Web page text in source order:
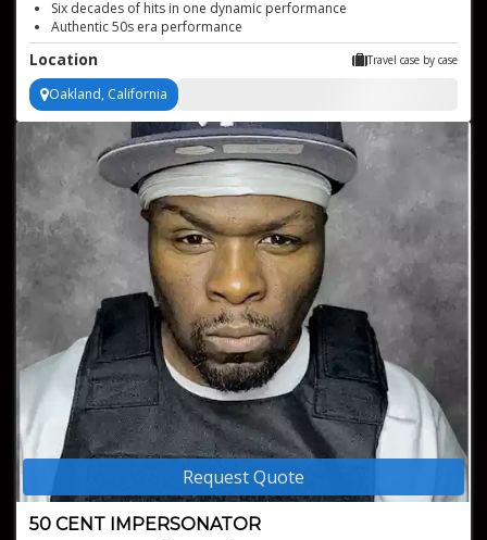
Six decades of hits in one dynamic performance
Authentic 50s era performance
Experience perfect tributes to icons
Location Travel case by case
Oakland, California
Request Quote
50 CENT IMPERSONATOR